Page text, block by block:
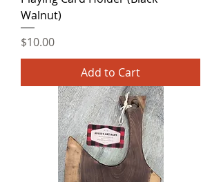
Walnut)
Price
$10.00
Add to Cart